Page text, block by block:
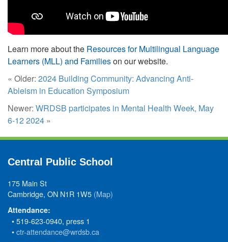
Learn more about the Resources for Multilingual Language
Learners (MLL) and Familieson our website.
« Older: 2024 Building Community: Advancing Anti-
Ableism in Education Symposium
Newer: WRDSB participates in Mental Health Week, May
6-12 2024 »
Central Public School
175 Main St
Cambridge, ON N1R 1W5 (Map)
Attendance:
• 519-623-0940, press 1
•ctr-attendance@wrdsb.ca